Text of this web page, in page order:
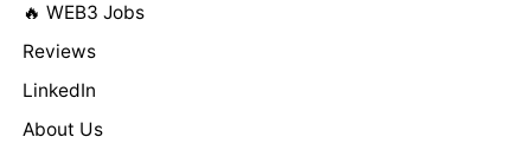
🔥 WEB3 Jobs
Reviews
LinkedIn
About Us